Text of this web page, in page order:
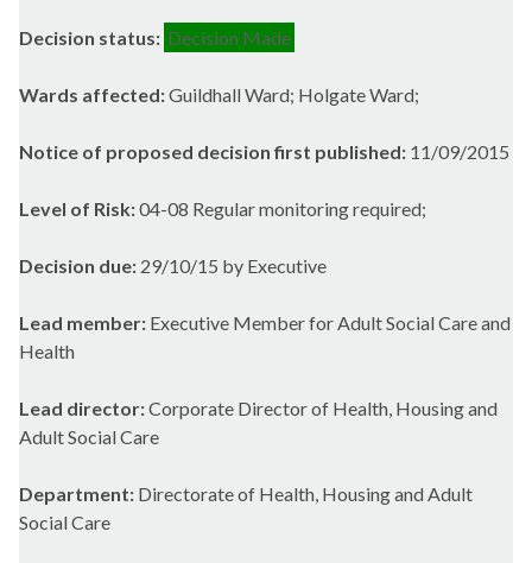
Decision status: Decision Made
Wards affected:Guildhall Ward; Holgate Ward;
Notice of proposed decision first published: 11/09/2015
Level of Risk:04-08 Regular monitoring required;
Decision due: 29/10/15 by Executive
Lead member: Executive Member for Adult Social Care and
Health
Lead director:Corporate Director of Health, Housing and
Adult Social Care
Department: Directorate of Health, Housing and Adult
Social Care